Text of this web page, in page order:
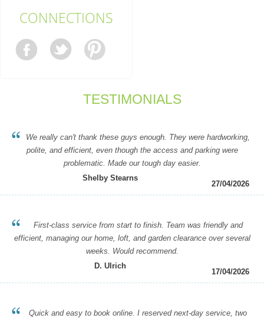
CONNECTIONS
TESTIMONIALS
We really can't thank these guys enough. They were hardworking,
polite, and efficient, even though the access and parking were
problematic. Made our tough day easier.
Shelby Stearns
27/04/2026
First-class service from start to finish. Team was friendly and
efficient, managing our home, loft, and garden clearance over several
weeks. Would recommend.
D. Ulrich
17/04/2026
Quick and easy to book online. I reserved next-day service, two